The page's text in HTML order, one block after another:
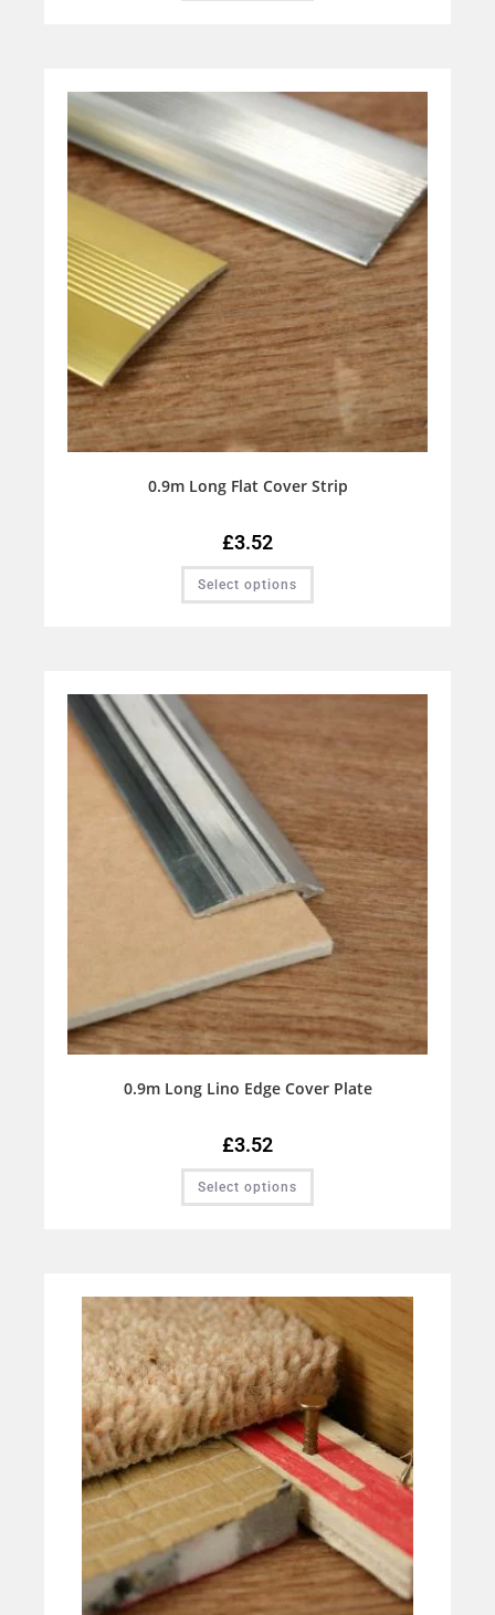
0.9m Long Flat Cover Strip
£3.52
Select options
0.9m Long Lino Edge Cover Plate
£3.52
Select options